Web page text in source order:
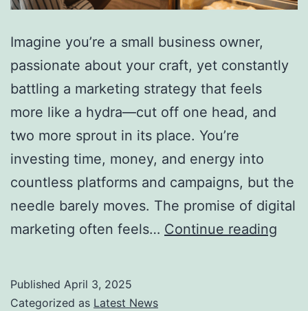
Imagine you’re a small business owner,
passionate about your craft, yet constantly
battling a marketing strategy that feels
more like a hydra—cut off one head, and
two more sprout in its place. You’re
investing time, money, and energy into
countless platforms and campaigns, but the
needle barely moves. The promise of digital
marketing often feels… Continue reading
Published April 3, 2025
Categorized as Latest News